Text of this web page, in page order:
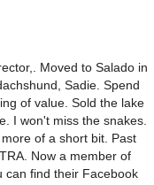
Moved to Salado in
Sadie. Spend
of value. Sold the lake
I won't miss the snakes.
of a short bit. Past
Now a member of
can find their Facebook